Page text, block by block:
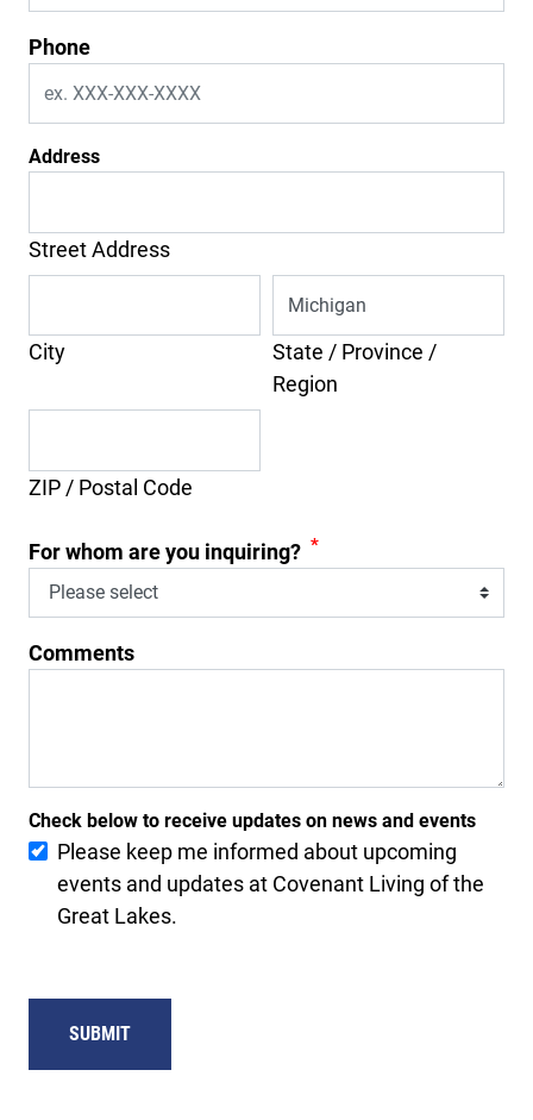
Phone
Address
Street Address
City
State / Province /
Region
ZIP / Postal Code
For whom are you inquiring? *
Comments
Check below to receive updates on news and events
Please keep me informed about upcoming
events and updates at Covenant Living of the
Great Lakes.
SUBMIT